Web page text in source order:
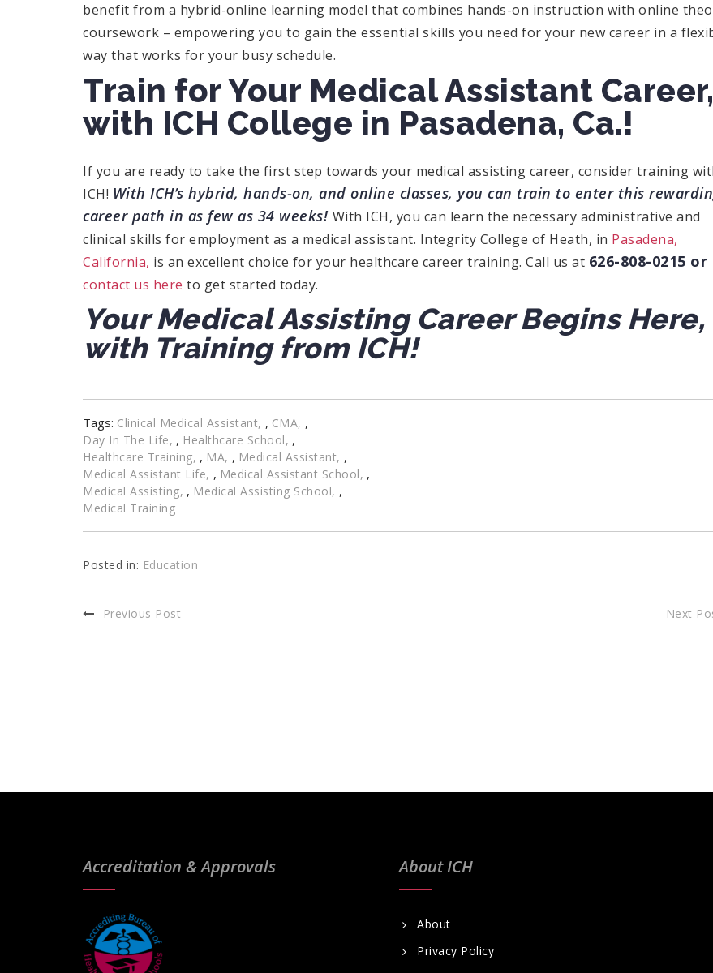
benefit from a hybrid-online learning model that combines hands-on instruction with online
coursework – empowering you to gain the essential skills you need for your new career in a
way that works for your busy schedule.
Train for Your Medical Assistant Career,
with ICH College in Pasadena, Ca.!
If you are ready to take the first step towards your medical assisting career, consider training
ICH! With ICH’s hybrid, hands-on, and online classes, you can train to enter this
career path in as few as 34 weeks! With ICH, you can learn the necessary administrative and
clinical skills for employment as a medical assistant. Integrity College of Heath, in Pasadena,
California, is an excellent choice for your healthcare career training. Call us at 626-808-0215 or
contact us here to get started today.
Your Medical Assisting Career Begins Here,
with Training from ICH!
Tags: Clinical Medical Assistant , CMA ,
Day In The Life , Healthcare School ,
Healthcare Training , MA , Medical Assistant ,
Medical Assistant Life , Medical Assistant School ,
Medical Assisting , Medical Assisting School ,
Medical Training
Posted in: Education
Previous Post Next
Accreditation & Approvals About ICH
About
Privacy Policy